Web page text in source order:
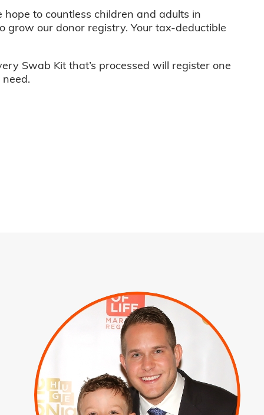
to countless children and adults in
our donor registry. Your tax-deductible
Swab Kit that’s processed will register one